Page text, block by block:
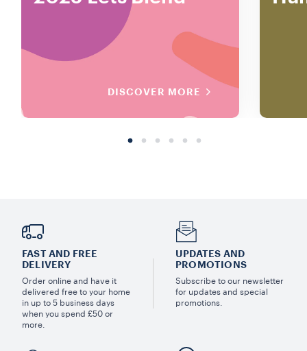
DISCOVER MORE
FAST AND FREE
DELIVERY
Order online and have it
delivered free to your home
in up to 5 business days
when you spend £50 or
more.
UPDATES AND
PROMOTIONS
Subscribe to our newsletter
for updates and special
promotions.